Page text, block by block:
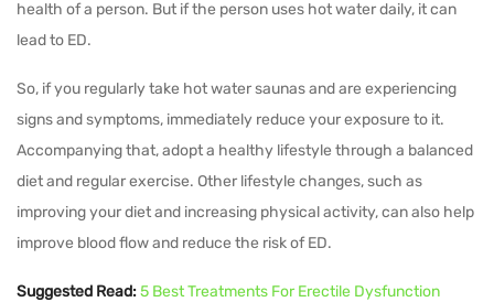
health of a person. But if the person uses hot water daily, it can
lead to ED.
So, if you regularly take hot water saunas and are experiencing
signs and symptoms, immediately reduce your exposure to it.
Accompanying that, adopt a healthy lifestyle through a balanced
diet and regular exercise. Other lifestyle changes, such as
improving your diet and increasing physical activity, can also help
improve blood flow and reduce the risk of ED.
Suggested Read:5 Best Treatments For Erectile Dysfunction